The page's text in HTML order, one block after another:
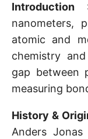
Introduction :
nanometers,
atomic and
chemistry
gap between
measuring
History &
Anders